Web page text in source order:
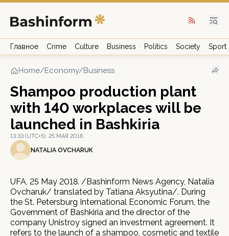
Главное Crime Culture Business Politics Society Sport
Home/Economy/Business
Shampoo production plant
with 140 workplaces will be
launched in Bashkiria
13:33 (UTC+5), 25 МАЯ 2018
NATALIA OVCHARUK
UFA, 25 May 2018. /Bashinform News Agency, Natalia
Ovcharuk/ translated by Tatiana Aksyutina/. During
the St. Petersburg International Economic Forum, the
Government of Bashkiria and the director of the
company Unistroy signed an investment agreement. It
refers to the launch of a shampoo, cosmetic and textile